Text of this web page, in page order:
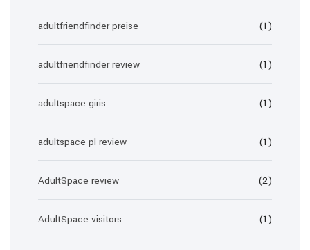
adultfriendfinder preise (1)
adultfriendfinder review (1)
adultspace giris (1)
adultspace pl review (1)
AdultSpace review (2)
AdultSpace visitors (1)